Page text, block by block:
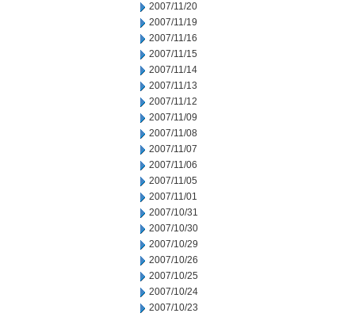
2007/11/20
2007/11/19
2007/11/16
2007/11/15
2007/11/14
2007/11/13
2007/11/12
2007/11/09
2007/11/08
2007/11/07
2007/11/06
2007/11/05
2007/11/01
2007/10/31
2007/10/30
2007/10/29
2007/10/26
2007/10/25
2007/10/24
2007/10/23